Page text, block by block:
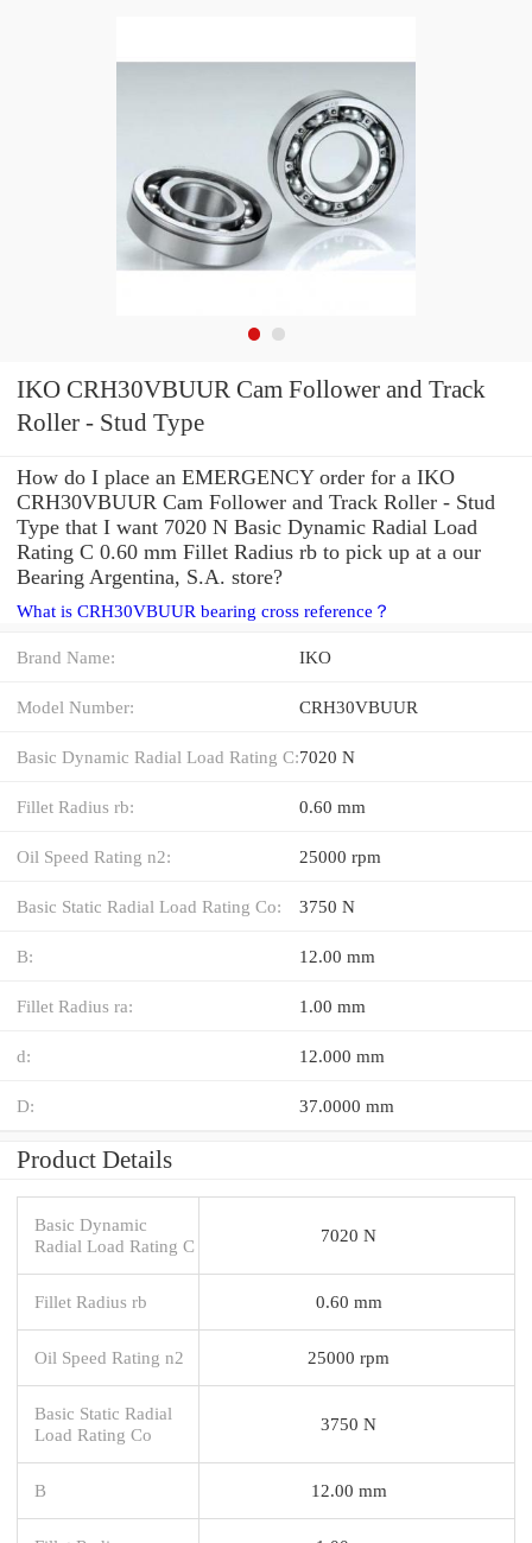
IKO CRH30VBUUR Cam Follower and Track
Roller - Stud Type
How do I place an EMERGENCY order for a IKO
CRH30VBUUR Cam Follower and Track Roller - Stud
Type that I want 7020 N Basic Dynamic Radial Load
Rating C 0.60 mm Fillet Radius rb to pick up at a our
Bearing Argentina, S.A. store?
What is CRH30VBUUR bearing cross reference？
Brand Name: IKO
Model Number: CRH30VBUUR
Basic Dynamic Radial Load Rating C:7020 N
Fillet Radius rb: 0.60 mm
Oil Speed Rating n2: 25000 rpm
Basic Static Radial Load Rating Co: 3750 N
B: 12.00 mm
Fillet Radius ra: 1.00 mm
d: 12.000 mm
D: 37.0000 mm
Product Details
Basic Dynamic
Radial Load Rating C
7020 N
Fillet Radius rb 0.60 mm
Oil Speed Rating n2 25000 rpm
Basic Static Radial
Load Rating Co
3750 N
B 12.00 mm